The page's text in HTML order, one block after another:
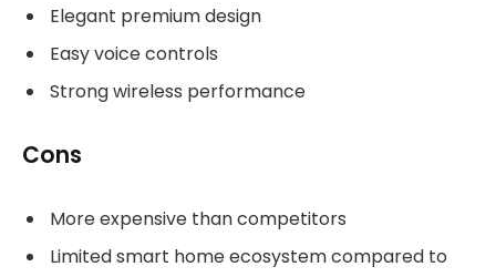
Elegant premium design
Easy voice controls
Strong wireless performance
Cons
More expensive than competitors
Limited smart home ecosystem compared to